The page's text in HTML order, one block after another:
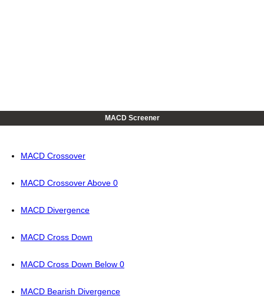
MACD Screener
MACD Crossover
MACD Crossover Above 0
MACD Divergence
MACD Cross Down
MACD Cross Down Below 0
MACD Bearish Divergence